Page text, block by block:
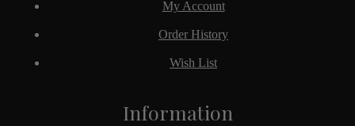
Information
My Account
Order History
Wish List